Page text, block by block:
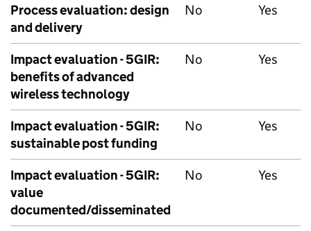
Process evaluation: design
and delivery
No Yes
Impact evaluation - 5GIR:
benefits of advanced
wireless technology
No Yes
Impact evaluation - 5GIR:
sustainable post funding
No Yes
Impact evaluation - 5GIR:
value
documented/disseminated
No Yes